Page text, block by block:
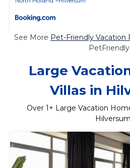
See More Pet-Friendly Vacation
Large
Villas in
Over 1+ Large Vacation
Hilversum